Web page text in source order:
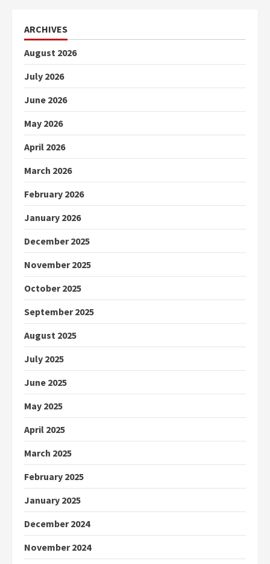
ARCHIVES
August 2026
July 2026
June 2026
May 2026
April 2026
March 2026
February 2026
January 2026
December 2025
November 2025
October 2025
September 2025
August 2025
July 2025
June 2025
May 2025
April 2025
March 2025
February 2025
January 2025
December 2024
November 2024